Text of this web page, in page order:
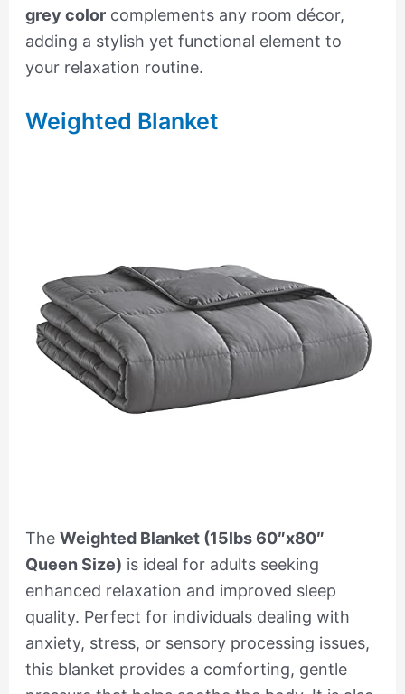
grey colorcomplements any room décor,
adding a stylish yet functional element to
your relaxation routine.
Weighted Blanket
The Weighted Blanket (15lbs 60″x80″
Queen Size) is ideal for adults seeking
enhanced relaxation and improved sleep
quality. Perfect for individuals dealing with
anxiety, stress, or sensory processing issues,
this blanket provides a comforting, gentle